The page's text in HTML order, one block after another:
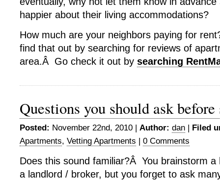
happier about their living accommodations?
How much are your neighbors paying for
find that out by searching for reviews of
area.Â Go check it out by searching
Questions you should ask
Posted: November 22nd, 2010 | Author: dan | Filed
Apartments, Vetting Apartments | 0 Comments
Does this sound familiar?Â You brainstorm a
a landlord / broker, but you forget to ask